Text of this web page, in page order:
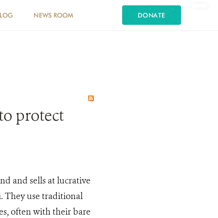
NEWS ROOM DONATE
protect
and sells at lucrative
They use traditional
often with their bare